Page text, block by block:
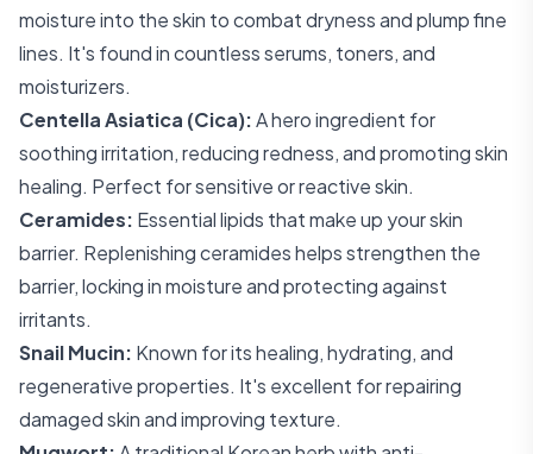
moisture into the skin to combat dryness and plump fine
lines. It's found in countless serums, toners, and
moisturizers.
Centella Asiatica (Cica):A hero ingredient for
soothing irritation, reducing redness, and promoting skin
healing. Perfect for sensitive or reactive skin.
Ceramides: Essential lipids that make up your skin
barrier. Replenishing ceramides helps strengthen the
barrier, locking in moisture and protecting against
irritants.
Snail Mucin: Known for its healing, hydrating, and
regenerative properties. It's excellent for repairing
damaged skin and improving texture.